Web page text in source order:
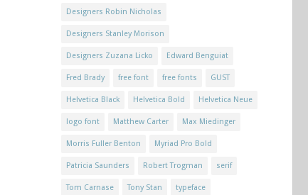
Designers Robin Nicholas
Designers Stanley Morison
Designers Zuzana Licko Edward Benguiat
Fred Brady free font free fonts GUST
Helvetica Black Helvetica Bold Helvetica Neue
logo font Matthew Carter Max Miedinger
Morris Fuller Benton Myriad Pro Bold
Patricia Saunders Robert Trogman serif
Tom Carnase Tony Stan typeface